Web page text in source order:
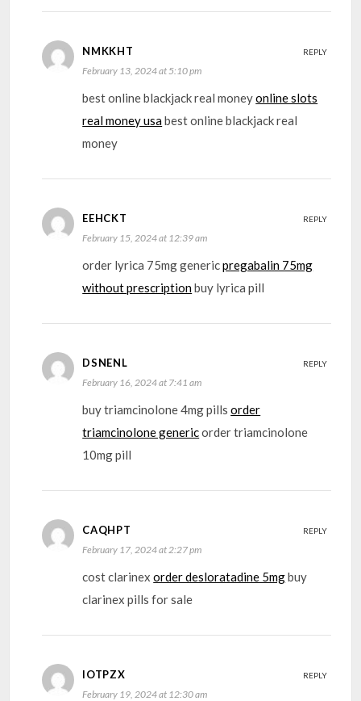
NMKKHT
February 13, 2024 at 5:10 pm
best online blackjack real moneyonline slots
real money usabest online blackjack real
money
REPLY
EEHCKT
February 15, 2024 at 12:39 am
order lyrica 75mg genericpregabalin 75mg
without prescriptionbuy lyrica pill
REPLY
DSNENL
February 16, 2024 at 7:41 am
buy triamcinolone 4mg pillsorder
triamcinolone genericorder triamcinolone
10mg pill
REPLY
CAQHPT
February 17, 2024 at 2:27 pm
cost clarinexorder desloratadine 5mgbuy
clarinex pills for sale
REPLY
IOTPZX
February 19, 2024 at 12:30 am
REPLY